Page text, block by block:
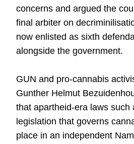
concerns and argued the
final arbiter on
now enlisted as sixth
alongside the government.
GUN and pro-cannabis
Gunther Helmut
that apartheid-era laws such
legislation that governs
place in an independent